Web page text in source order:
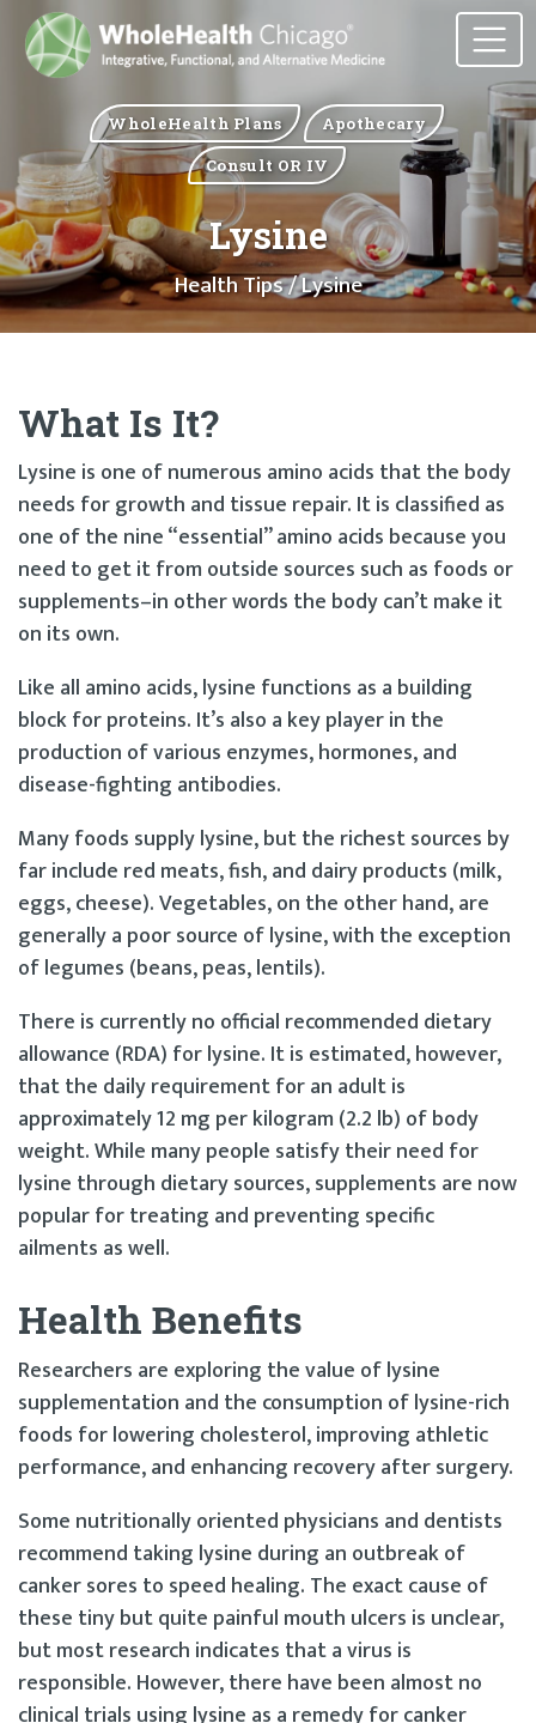
WholeHealth Plans
Apothecary
Consult OR IV
Lysine
Health Tips/ Lysine
What Is It?
Lysine is one of numerous amino acids that the body
needs for growth and tissue repair. It is classified as
one of the nine “essential” amino acids because you
need to get it from outside sources such as foods or
supplements–in other words the body can’t make it
on its own.
Like all amino acids, lysine functions as a building
block for proteins. It’s also a key player in the
production of various enzymes, hormones, and
disease-fighting antibodies.
Many foods supply lysine, but the richest sources by
far include red meats, fish, and dairy products (milk,
eggs, cheese). Vegetables, on the other hand, are
generally a poor source of lysine, with the exception
of legumes (beans, peas, lentils).
There is currently no official recommended dietary
allowance (RDA) for lysine. It is estimated, however,
that the daily requirement for an adult is
approximately 12 mg per kilogram (2.2 lb) of body
weight. While many people satisfy their need for
lysine through dietary sources, supplements are now
popular for treating and preventing specific
ailments as well.
Health Benefits
Researchers are exploring the value of lysine
supplementation and the consumption of lysine-rich
foods for lowering cholesterol, improving athletic
performance, and enhancing recovery after surgery.
Some nutritionally oriented physicians and dentists
recommend taking lysine during an outbreak of
canker sores to speed healing. The exact cause of
these tiny but quite painful mouth ulcers is unclear,
but most research indicates that a virus is
responsible. However, there have been almost no
clinical trials using lysine as a remedy for canker